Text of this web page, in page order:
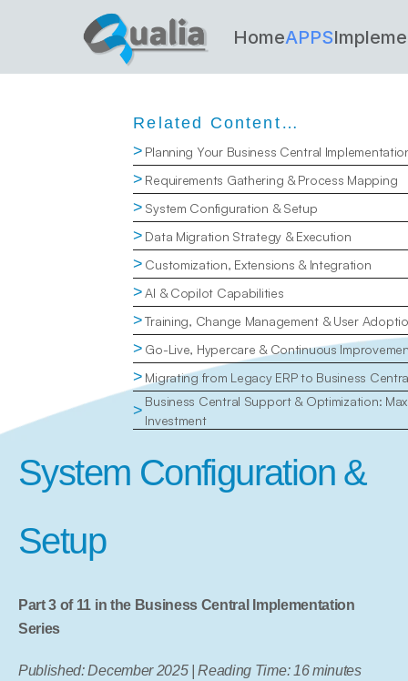
HomeAPPS
System Configuration &
Setup
Part 3 of 11 in the Business Central Implementation
Series
Published: December 2025 | Reading Time: 16 minutes
Related Content…
> Planning Your Business Central
> Requirements Gathering & Process Mapping
> System Configuration & Setup
> Data Migration Strategy & Execution
> Customization, Extensions & Integration
>AI & Copilot Capabilities
>Training, Change Management & User
> Go-Live, Hypercare & Continuous
> Migrating from Legacy ERP to Business
> Business Central Support & Optimization:
Investment